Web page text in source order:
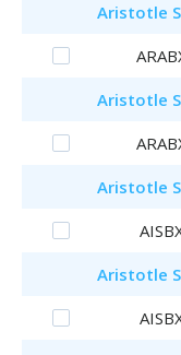
Aristotle
Aristotle
Aristotle
Aristotle